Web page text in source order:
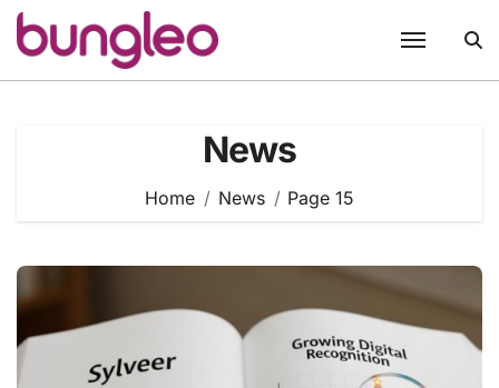
Skip
content
News
Home News Page 15